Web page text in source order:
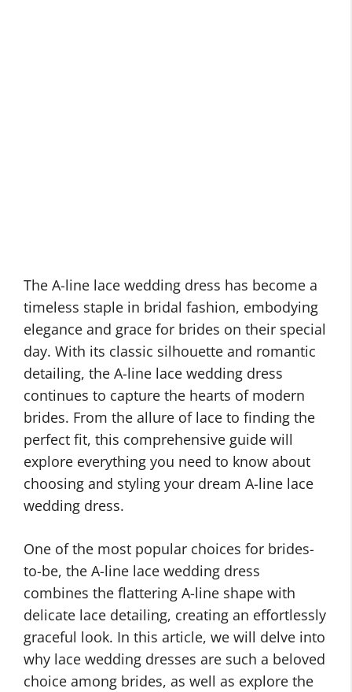
The A-line lace wedding dress has become a
timeless staple in bridal fashion, embodying
elegance and grace for brides on their special
day. With its classic silhouette and romantic
detailing, the A-line lace wedding dress
continues to capture the hearts of modern
brides. From the allure of lace to finding the
perfect fit, this comprehensive guide will
explore everything you need to know about
choosing and styling your dream A-line lace
wedding dress.
One of the most popular choices for brides-
to-be, the A-line lace wedding dress
combines the flattering A-line shape with
delicate lace detailing, creating an effortlessly
graceful look. In this article, we will delve into
why lace wedding dresses are such a beloved
choice among brides, as well as explore the